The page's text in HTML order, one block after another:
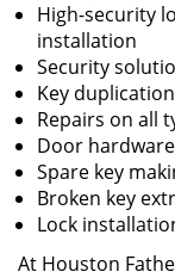
High-security
installation
Security
Key duplication
Repairs on all
Door
Spare key
Broken key
Lock
At Houston